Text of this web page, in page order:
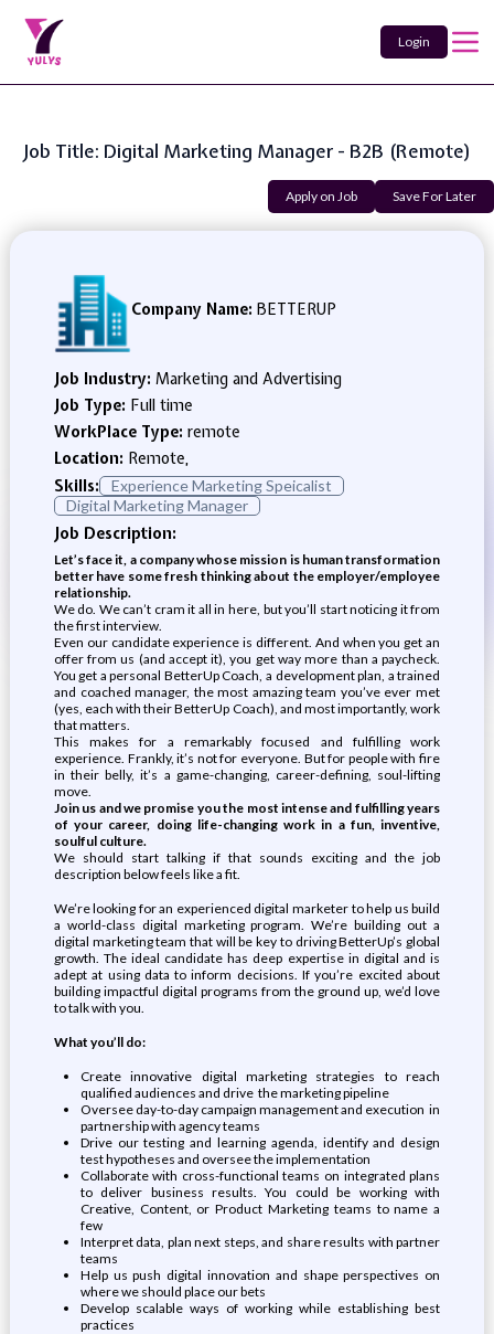
Login
Job Title: Digital Marketing Manager - B2B (Remote)
Apply on Job Save For Later
Company Name: BETTERUP
Job Industry: Marketing and Advertising
Job Type: Full time
WorkPlace Type: remote
Location: Remote,
Skills:
Experience Marketing Speicalist
Digital Marketing Manager
Job Description:
Let’s face it, a company whose mission is human transformation
better have some fresh thinking about the employer/employee
relationship.
We do. We can’t cram it all in here, but you’ll start noticing it from
the first interview.
Even our candidate experience is different. And when you get an
offer from us (and accept it), you get way more than a paycheck.
You get a personal BetterUp Coach, a development plan, a trained
and coached manager, the most amazing team you’ve ever met
(yes, each with their BetterUp Coach), and most importantly, work
that matters.
This makes for a remarkably focused and fulfilling work
experience. Frankly, it’s not for everyone. But for people with fire
in their belly, it’s a game-changing, career-defining, soul-lifting
move.
Join us and we promise you the most intense and fulfilling years
of your career, doing life-changing work in a fun, inventive,
soulful culture.
We should start talking if that sounds exciting and the job
description below feels like a fit.
We’re looking for an experienced digital marketer to help us build
a world-class digital marketing program. We’re building out a
digital marketing team that will be key to driving BetterUp’s global
growth. The ideal candidate has deep expertise in digital and is
adept at using data to inform decisions. If you’re excited about
building impactful digital programs from the ground up, we’d love
to talk with you.
What you’ll do:
Create innovative digital marketing strategies to reach
qualified audiences and drive the marketing pipeline
Oversee day-to-day campaign management and execution in
partnership with agency teams
Drive our testing and learning agenda, identify and design
test hypotheses and oversee the implementation
Collaborate with cross-functional teams on integrated plans
to deliver business results. You could be working with
Creative, Content, or Product Marketing teams to name a
few
Interpret data, plan next steps, and share results with partner
teams
Help us push digital innovation and shape perspectives on
where we should place our bets
Develop scalable ways of working while establishing best
practices